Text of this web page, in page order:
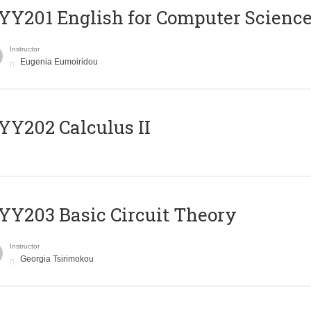
English for Computer
Instructor
Eugenia Eumoiridou
Calculus II
Basic Circuit Theory
Instructor
Georgia Tsirimokou